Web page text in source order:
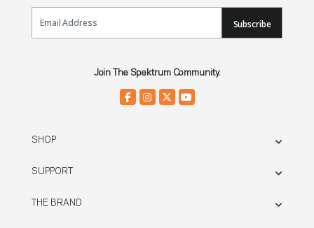
Email Sign Up
Subscribe
Join The Spektrum Community.
SHOP
SUPPORT
THE BRAND